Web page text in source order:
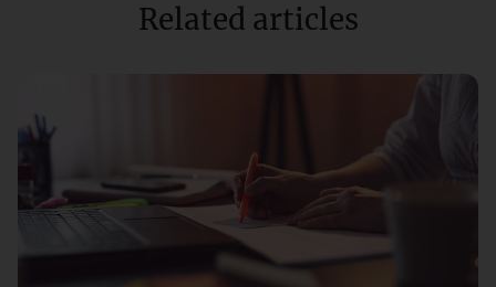
Related articles